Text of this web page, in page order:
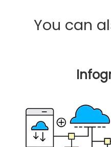
You can